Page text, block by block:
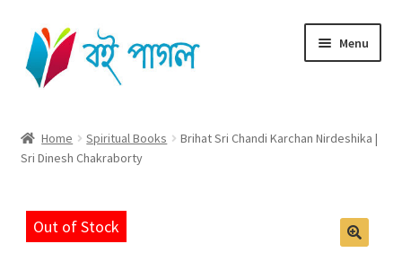
Skip
to
navigation
Skip
to
content
Menu
Shop All
Cart
Home Spiritual Books
Brihat Sri Chandi Karchan Nirdeshika |
Sri Dinesh Chakraborty
Out of Stock